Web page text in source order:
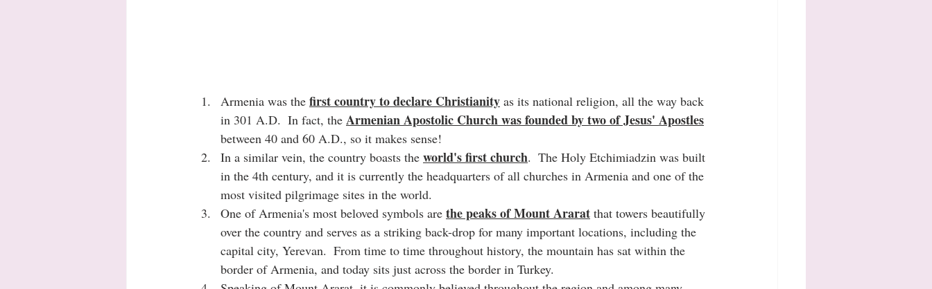
Armenia was the first country to declare Christianity as its national religion, all the way back
in 301 A.D.  In fact, the Armenian Apostolic Church was founded by two of Jesus' Apostles
between 40 and 60 A.D., so it makes sense!
In a similar vein, the country boasts the world's first church.  The Holy Etchimiadzin was built
in the 4th century, and it is currently the headquarters of all churches in Armenia and one of the
most visited pilgrimage sites in the world.
One of Armenia's most beloved symbols are the peaks of Mount Ararat that towers beautifully
over the country and serves as a striking back-drop for many important locations, including the
capital city, Yerevan.  From time to time throughout history, the mountain has sat within the
border of Armenia, and today sits just across the border in Turkey.